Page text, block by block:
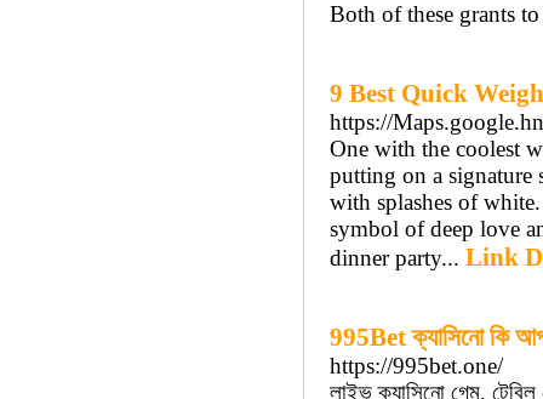
Both of these grants
9 Best Quick
https://
One with the coolest
putting on a signature
with splashes of
symbol of deep love
dinner party... Link
995Bet ক্যাসিনো কি
https://995bet.one/
লাইভ ক্যাসিনো গেম,